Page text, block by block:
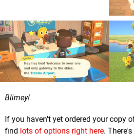
Blimey!
If you haven't yet ordered your copy
find lots of options right here.